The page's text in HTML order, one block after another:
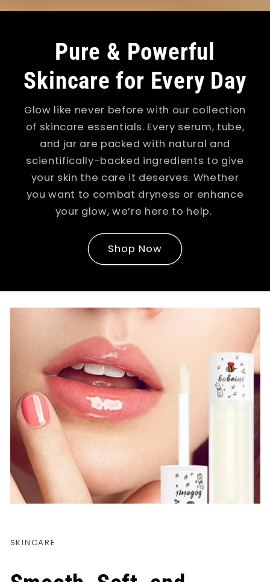
Pure & Powerful
Skincare for Every Day
Glow like never before with our collection
of skincare essentials. Every serum, tube,
and jar are packed with natural and
scientifically-backed ingredients to give
your skin the care it deserves. Whether
you want to combat dryness or enhance
your glow, we’re here to help.
Shop Now
SKINCARE